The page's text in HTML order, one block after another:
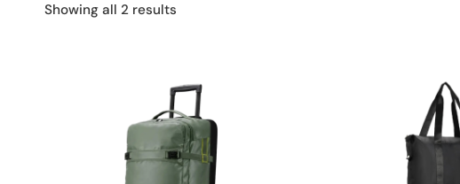
Showing all 2 results